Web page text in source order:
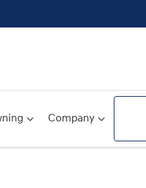
Company